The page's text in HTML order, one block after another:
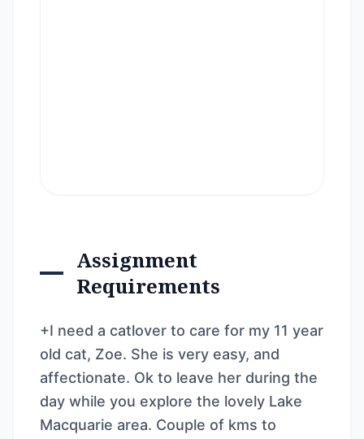
Assignment
Requirements
+I need a catlover to care for my 11 year
old cat, Zoe. She is very easy, and
affectionate. Ok to leave her during the
day while you explore the lovely Lake
Macquarie area. Couple of kms to